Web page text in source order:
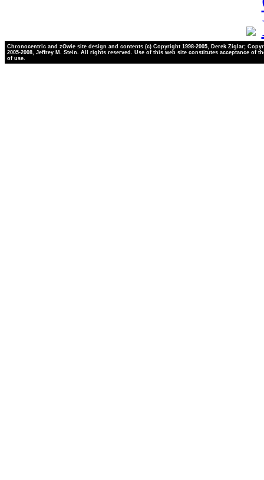
Chronocentric and zOwie site design and contents (c) Copyright 1998-2005, Derek Ziglar;
2005-2008, Jeffrey M. Stein. All rights reserved. Use of this web site constitutes acceptance of
of use.